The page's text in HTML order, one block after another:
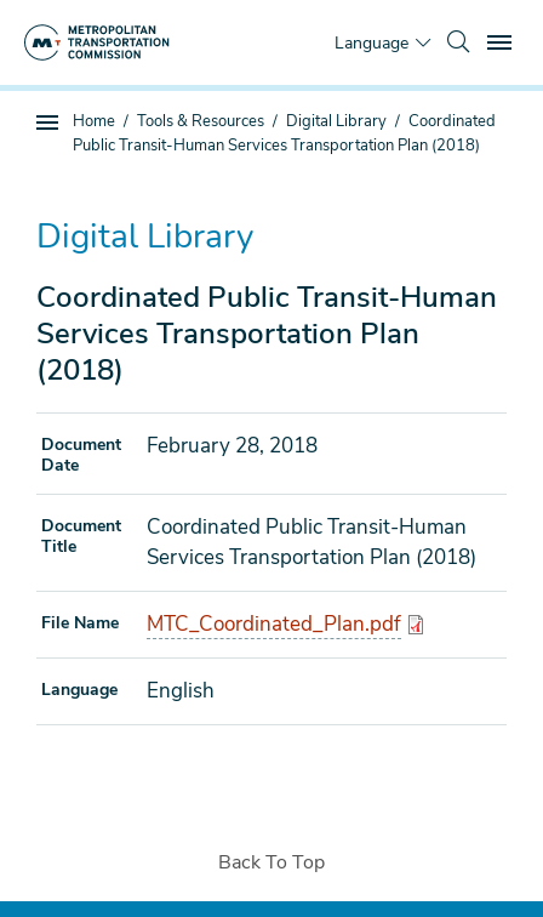
Language
Sub
You
are
Home Tools & Resources Digital Library
Coordinated
Public Transit-Human Services Transportation Plan (2018)
Digital Library
Coordinated Public Transit-Human
Services Transportation Plan
(2018)
Document
Date
February 28, 2018
Document
Title
Coordinated Public Transit-Human
Services Transportation Plan (2018)
File Name MTC_Coordinated_Plan.pdf
Language English
Back To Top